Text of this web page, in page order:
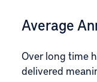
Average
Over long time
delivered